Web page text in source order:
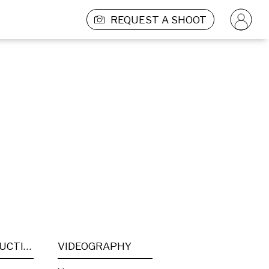
REQUEST A SHOOT
POST PRODUCTION VIDEOGRAPHY